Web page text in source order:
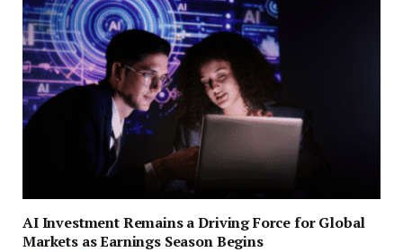
AI Investment Remains a Driving Force for Global
Markets as Earnings Season Begins